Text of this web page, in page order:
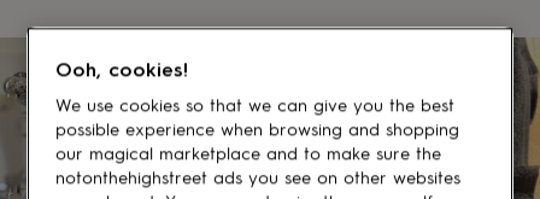
£50
Gifts
for
him
under
Gifts
for
Ooh, cookies!
We use cookies so that we can give you the best
possible experience when browsing and shopping
our magical marketplace and to make sure the
notonthehighstreet ads you see on other websites